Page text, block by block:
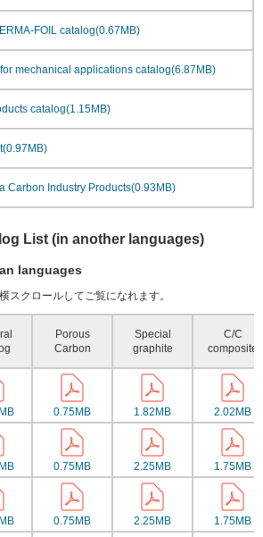
FOIL catalog(0.67MB)
mechanical applications catalog(6.87MB)
catalog(1.15MB)
Carbon Industry Products(0.93MB)
List (in another languages)
languages
スクロールしてご覧になれます。
Porous
Carbon
Special
graphite
C/C
composite
0.75MB 1.82MB
2.02MB
0.75MB 2.25MB
1.75MB
0.75MB 2.25MB
1.75MB